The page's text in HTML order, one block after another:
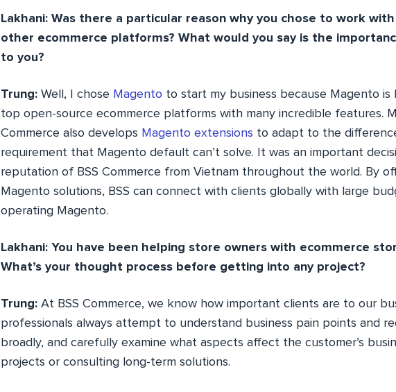
Lakhani: Was there a particular reason why you chose to work
other ecommerce platforms? What would you say is the
to you?
Trung: Well, I chose Magento to start my business because Magento
top open-source ecommerce platforms with many incredible features.
Commerce also develops Magento extensions to adapt to the
requirement that Magento default can’t solve. It was an important
reputation of BSS Commerce from Vietnam throughout the world. By
Magento solutions, BSS can connect with clients globally with large
operating Magento.
Lakhani: You have been helping store owners with ecommerce
What’s your thought process before getting into any project?
Trung: At BSS Commerce, we know how important clients are to our
professionals always attempt to understand business pain points and
broadly, and carefully examine what aspects affect the customer’s
projects or consulting long-term solutions.